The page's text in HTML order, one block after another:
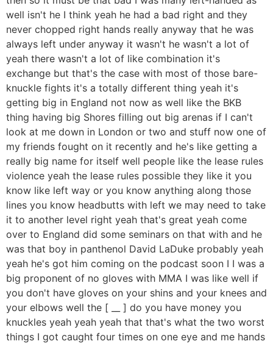
well isn't he I think yeah he had a bad right and they
never chopped right hands really anyway that he was
always left under anyway it wasn't he wasn't a lot of
yeah there wasn't a lot of like combination it's
exchange but that's the case with most of those bare-
knuckle fights it's a totally different thing yeah it's
getting big in England not now as well like the BKB
thing having big Shores filling out big arenas if I can't
look at me down in London or two and stuff now one of
my friends fought on it recently and he's like getting a
really big name for itself well people like the lease rules
violence yeah the lease rules possible they like it you
know like left way or you know anything along those
lines you know headbutts with left we may need to take
it to another level right yeah that's great yeah come
over to England did some seminars on that with and he
was that boy in panthenol David LaDuke probably yeah
yeah he's got him coming on the podcast soon I I was a
big proponent of no gloves with MMA I was like well if
you don't have gloves on your shins and your knees and
your elbows well the [ __ ] do you have money you
knuckles yeah yeah yeah that that's what the two worst
things I got caught four times on one eye and me hands